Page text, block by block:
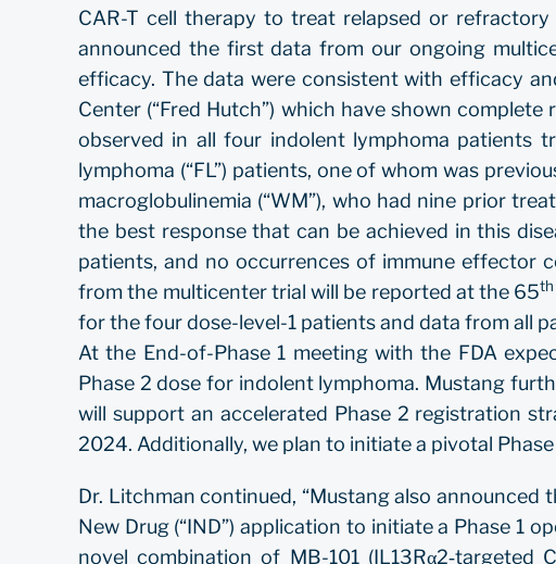
CAR-T cell therapy to treat relapsed or refractory
announced the first data from our ongoing
efficacy. The data were consistent with efficacy
Center (“Fred Hutch”) which have shown
observed in all four indolent lymphoma patients
lymphoma (“FL”) patients, one of whom was
macroglobulinemia (“WM”), who had nine prior
the best response that can be achieved in this
patients, and no occurrences of immune effector
from the multicenter trial will be reported at the 65th
for the four dose-level-1 patients and data from all
At the End-of-Phase 1 meeting with the FDA
Phase 2 dose for indolent lymphoma. Mustang
will support an accelerated Phase 2 registration
2024. Additionally, we plan to initiate a pivotal
Dr. Litchman continued, “Mustang also announced
New Drug (“IND”) application to initiate a Phase 1
novel combination of MB-101